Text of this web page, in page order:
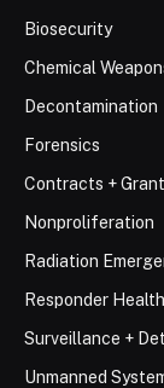
Biosecurity
Chemical
Decontamination
Forensics
Contracts +
Nonproliferation
Radiation
Responder Health
Surveillance +
Unmanned